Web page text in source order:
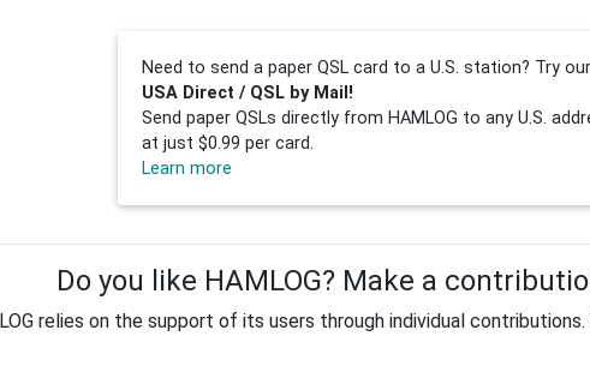
Need to send a paper QSL card to a U.S. station? Try
USA Direct / QSL by Mail!
Send paper QSLs directly from HAMLOG to any U.S.
at just $0.99 per card.
Learn more
Do you like HAMLOG? Make a
relies on the support of its users through individual